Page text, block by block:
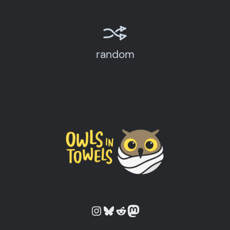
random
Owls in Towels on Instagram
Owls in Towels on Bluesky
Owls in Towels on Reddit
Owls in Towels on Mastodon